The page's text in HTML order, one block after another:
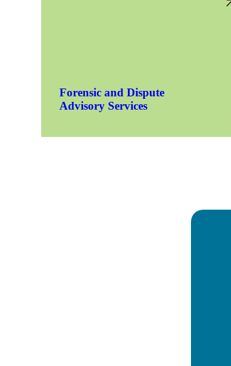
Forensic and Dispute
Advisory Services